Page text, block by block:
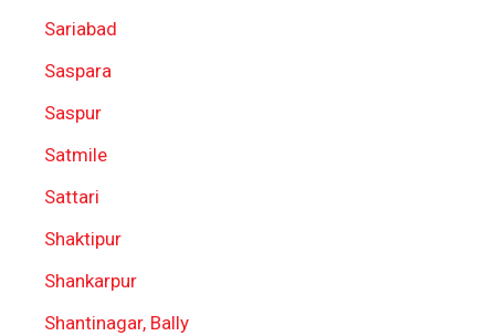
Sariabad
Saspara
Saspur
Satmile
Sattari
Shaktipur
Shankarpur
Shantinagar, Bally